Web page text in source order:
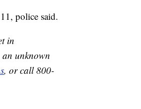
police said.
in
unknown
, or call 800-